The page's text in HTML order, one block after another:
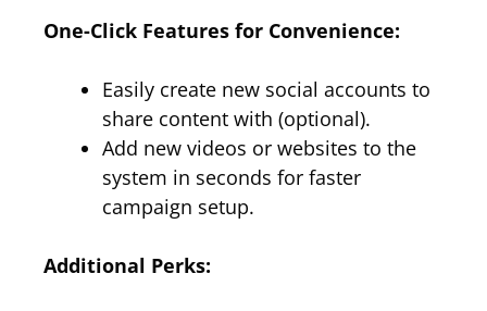
One-Click Features for Convenience:
Easily create new social accounts to
share content with (optional).
Add new videos or websites to the
system in seconds for faster
campaign setup.
Additional Perks: